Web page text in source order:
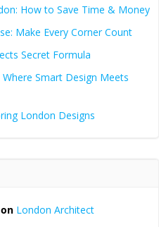
How to Save Time & Money
Make Every Corner Count
Secret Formula
Smart Design Meets
London Designs
London Architect